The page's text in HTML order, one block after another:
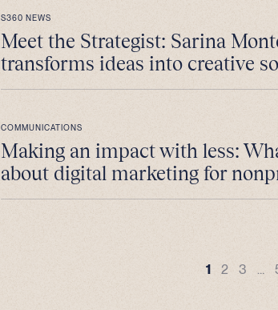
S360 NEWS
Meet the Strategist: Sarina
transforms ideas into creative
COMMUNICATIONS
Making an impact with less:
about digital marketing for
1 2 3 …